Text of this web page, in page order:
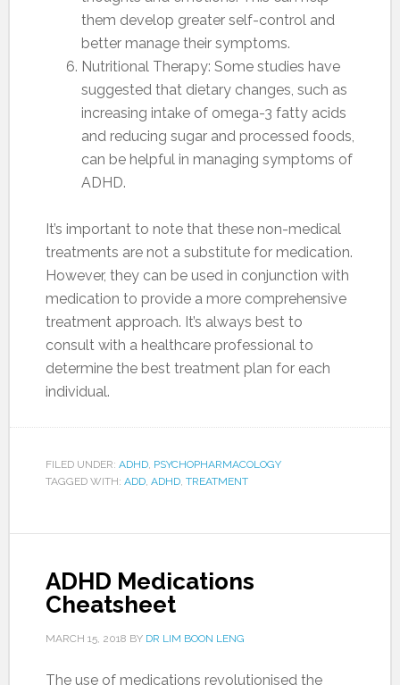
them develop greater self-control and
better manage their symptoms.
Nutritional Therapy: Some studies have
suggested that dietary changes, such as
increasing intake of omega-3 fatty acids
and reducing sugar and processed foods,
can be helpful in managing symptoms of
ADHD.
It’s important to note that these non-medical
treatments are not a substitute for medication.
However, they can be used in conjunction with
medication to provide a more comprehensive
treatment approach. It’s always best to
consult with a healthcare professional to
determine the best treatment plan for each
individual.
FILED UNDER: ADHD, PSYCHOPHARMACOLOGY
TAGGED WITH: ADD, ADHD, TREATMENT
ADHD Medications
Cheatsheet
MARCH 15, 2018 BY DR LIM BOON LENG
The use of medications revolutionised the